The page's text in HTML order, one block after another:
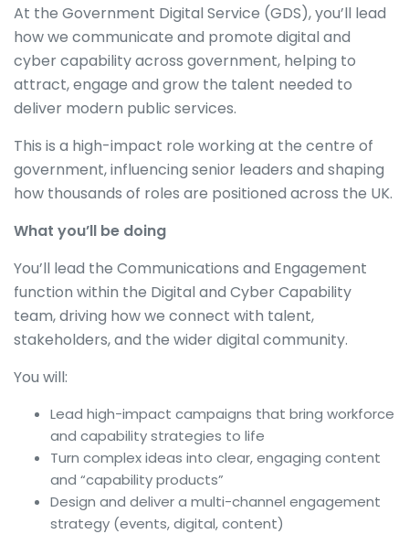
At the Government Digital Service (GDS), you’ll lead
how we communicate and promote digital and
cyber capability across government, helping to
attract, engage and grow the talent needed to
deliver modern public services.
This is a high-impact role working at the centre of
government, influencing senior leaders and shaping
how thousands of roles are positioned across the UK.
What you’ll be doing
You’ll lead the Communications and Engagement
function within the Digital and Cyber Capability
team, driving how we connect with talent,
stakeholders, and the wider digital community.
You will:
Lead high-impact campaigns that bring workforce
and capability strategies to life
Turn complex ideas into clear, engaging content
and “capability products”
Design and deliver a multi-channel engagement
strategy (events, digital, content)